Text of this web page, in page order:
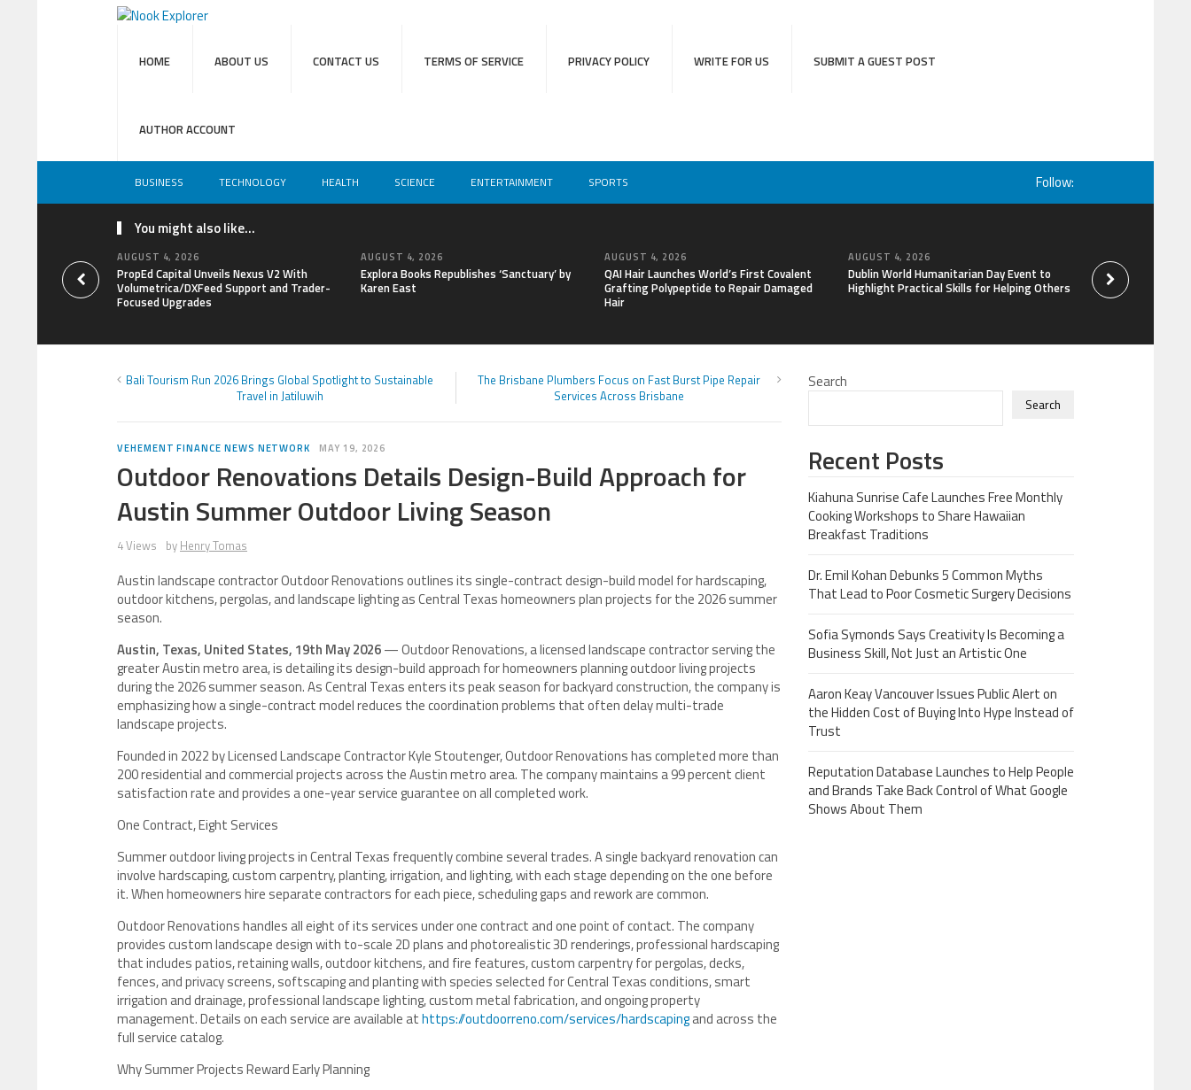
HOME ABOUT US CONTACT US TERMS OF SERVICE PRIVACY POLICY WRITE FOR US SUBMIT A GUEST POST
AUTHOR ACCOUNT
BUSINESS TECHNOLOGY HEALTH SCIENCE ENTERTAINMENT SPORTS Follow:
You might also like...
AUGUST 4, 2026
PropEd Capital Unveils Nexus V2 With
Volumetrica/DXFeed Support and Trader-
Focused Upgrades
AUGUST 4, 2026
Explora Books Republishes ‘Sanctuary’ by
Karen East
AUGUST 4, 2026
QAI Hair Launches World’s First Covalent
Grafting Polypeptide to Repair Damaged
Hair
AUGUST 4, 2026
Dublin World Humanitarian Day Event to
Highlight Practical Skills for Helping Others
STARDOC Enters
Channel Building,
Bali Tourism Run 2026 Brings Global Spotlight to Sustainable
Travel in Jatiluwih
The Brisbane Plumbers Focus on Fast Burst Pipe Repair
Services Across Brisbane
VEHEMENT FINANCE NEWS NETWORK MAY 19, 2026
Outdoor Renovations Details Design-Build Approach for
Austin Summer Outdoor Living Season
4 Views by Henry Tomas
Austin landscape contractor Outdoor Renovations outlines its single-contract design-build model for hardscaping,
outdoor kitchens, pergolas, and landscape lighting as Central Texas homeowners plan projects for the 2026 summer
season.
Austin, Texas, United States, 19th May 2026— Outdoor Renovations, a licensed landscape contractor serving the
greater Austin metro area, is detailing its design-build approach for homeowners planning outdoor living projects
during the 2026 summer season. As Central Texas enters its peak season for backyard construction, the company is
emphasizing how a single-contract model reduces the coordination problems that often delay multi-trade
landscape projects.
Founded in 2022 by Licensed Landscape Contractor Kyle Stoutenger, Outdoor Renovations has completed more than
200 residential and commercial projects across the Austin metro area. The company maintains a 99 percent client
satisfaction rate and provides a one-year service guarantee on all completed work.
One Contract, Eight Services
Summer outdoor living projects in Central Texas frequently combine several trades. A single backyard renovation can
involve hardscaping, custom carpentry, planting, irrigation, and lighting, with each stage depending on the one before
it. When homeowners hire separate contractors for each piece, scheduling gaps and rework are common.
Outdoor Renovations handles all eight of its services under one contract and one point of contact. The company
provides custom landscape design with to-scale 2D plans and photorealistic 3D renderings, professional hardscaping
that includes patios, retaining walls, outdoor kitchens, and fire features, custom carpentry for pergolas, decks,
fences, and privacy screens, softscaping and planting with species selected for Central Texas conditions, smart
irrigation and drainage, professional landscape lighting, custom metal fabrication, and ongoing property
management. Details on each service are available athttps://outdoorreno.com/services/hardscapingand across the
full service catalog.
Why Summer Projects Reward Early Planning
Search
Search
Recent Posts
Kiahuna Sunrise Cafe Launches Free Monthly
Cooking Workshops to Share Hawaiian
Breakfast Traditions
Dr. Emil Kohan Debunks 5 Common Myths
That Lead to Poor Cosmetic Surgery Decisions
Sofia Symonds Says Creativity Is Becoming a
Business Skill, Not Just an Artistic One
Aaron Keay Vancouver Issues Public Alert on
the Hidden Cost of Buying Into Hype Instead of
Trust
Reputation Database Launches to Help People
and Brands Take Back Control of What Google
Shows About Them